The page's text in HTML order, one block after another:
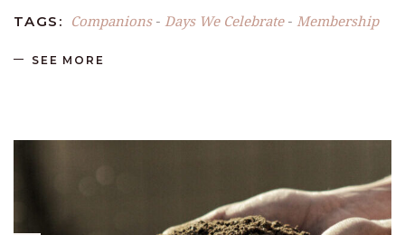
TAGS: Companions- Days We Celebrate- Membership
SEE MORE